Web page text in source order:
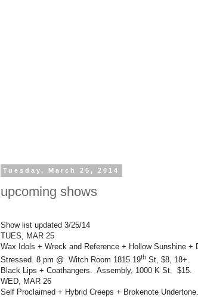
Tuesday, March 25, 2014
upcoming shows
Show list updated 3/25/14
TUES, MAR 25
Wax Idols + Wreck and Reference + Hollow Sunshine +
Stressed. 8 pm @ Witch Room 1815 19th St, $8, 18+.
Black Lips + Coathangers. Assembly, 1000 K St. $15.
WED, MAR 26
Self Proclaimed + Hybrid Creeps + Brokenote